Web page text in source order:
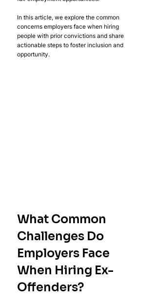
In this article, we explore the common
concerns employers face when hiring
people with prior convictions and share
actionable steps to foster inclusion and
opportunity.
What Common
Challenges Do
Employers Face
When Hiring Ex-
Offenders?